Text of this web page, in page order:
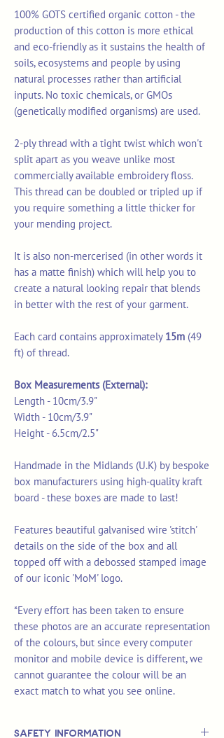
100% GOTS certified organic cotton - the
production of this cotton is more ethical
and eco-friendly as it sustains the health of
soils, ecosystems and people by using
natural processes rather than artificial
inputs. No toxic chemicals, or GMOs
(genetically modified organisms) are used.
2-ply thread with a tight twist which won't
split apart as you weave unlike most
commercially available embroidery floss.
This thread can be doubled or tripled up if
you require something a little thicker for
your mending project.
It is also non-mercerised (in other words it
has a matte finish) which will help you to
create a natural looking repair that blends
in better with the rest of your garment.
Each card contains approximately 15m (49
ft) of thread.
Box Measurements (External):
Length - 10cm/3.9"
Width - 10cm/3.9"
Height - 6.5cm/2.5"
Handmade in the Midlands (U.K) by bespoke
box manufacturers using high-quality kraft
board - these boxes are made to last!
Features beautiful galvanised wire 'stitch'
details on the side of the box and all
topped off with a debossed stamped image
of our iconic 'MoM' logo.
*Every effort has been taken to ensure
these photos are an accurate representation
of the colours, but since every computer
monitor and mobile device is different, we
cannot guarantee the colour will be an
exact match to what you see online.
Safety Information